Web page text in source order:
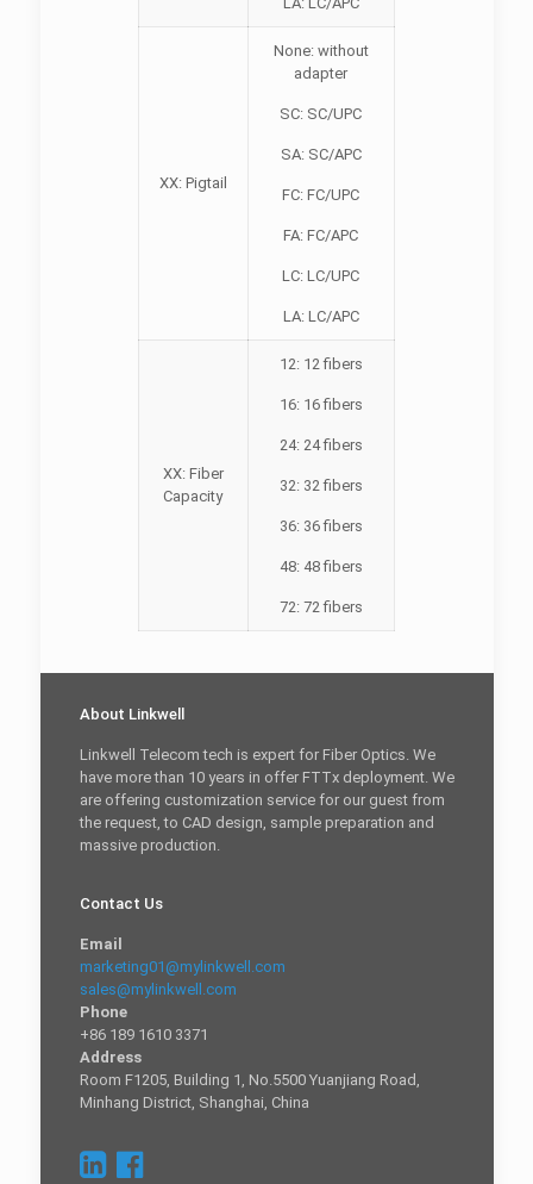
XX: Pigtail
None: without
adapter
SC: SC/UPC
SA: SC/APC
FC: FC/UPC
FA: FC/APC
LC: LC/UPC
LA: LC/APC
XX: Fiber
Capacity
12: 12 fibers
16: 16 fibers
24: 24 fibers
32: 32 fibers
36: 36 fibers
48: 48 fibers
72: 72 fibers
About Linkwell
Linkwell Telecom tech is expert for Fiber Optics. We
have more than 10 years in offer FTTx deployment. We
are offering customization service for our guest from
the request, to CAD design, sample preparation and
massive production.
Contact Us
Email
marketing01@mylinkwell.com
sales@mylinkwell.com
Phone
+86 189 1610 3371
Address
Room F1205, Building 1, No.5500 Yuanjiang Road,
Minhang District, Shanghai, China